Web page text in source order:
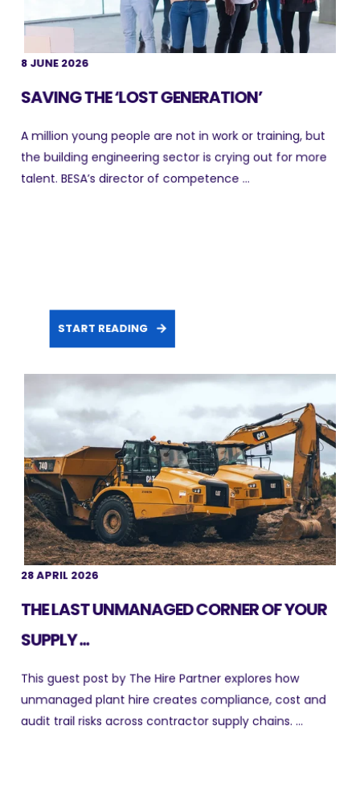
8 JUNE 2026
SAVING THE ‘LOST GENERATION’
A million young people are not in work or training, but
the building engineering sector is crying out for more
talent. BESA’s director of competence ...
START READING
28 APRIL 2026
THE LAST UNMANAGED CORNER OF YOUR
SUPPLY ...
This guest post by The Hire Partner explores how
unmanaged plant hire creates compliance, cost and
audit trail risks across contractor supply chains. ...